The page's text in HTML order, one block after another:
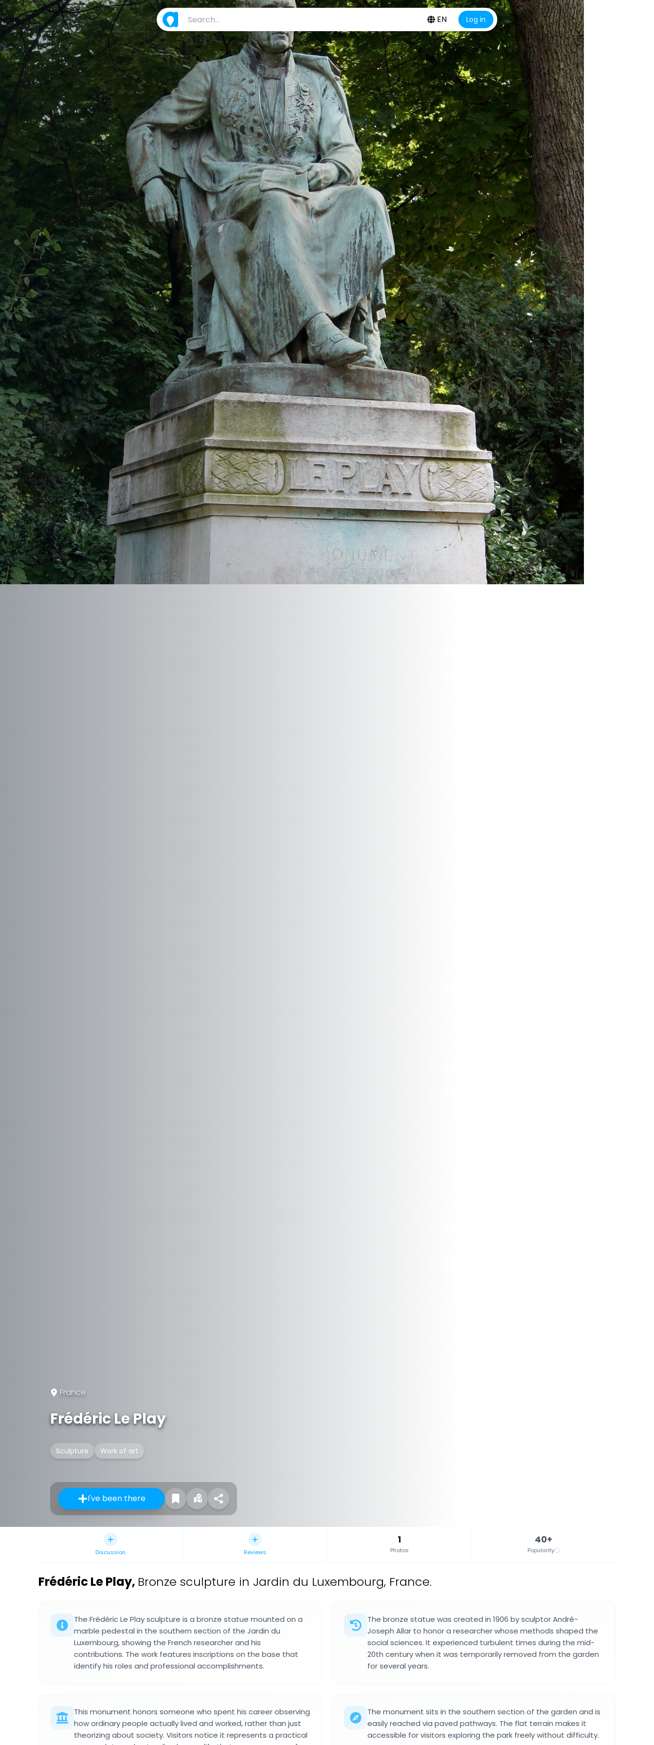
EN Log in
France
Frédéric Le Play
Sculpture Work of art
I've been there
Discussion Reviews
1
Photos
40+
Popularity
Frédéric Le Play, Bronze sculpture in Jardin du Luxembourg, France.
The Frédéric Le Play sculpture is a bronze statue mounted on a
marble pedestal in the southern section of the Jardin du
Luxembourg, showing the French researcher and his
contributions. The work features inscriptions on the base that
identify his roles and professional accomplishments.
The bronze statue was created in 1906 by sculptor André-
Joseph Allar to honor a researcher whose methods shaped the
social sciences. It experienced turbulent times during the mid-
20th century when it was temporarily removed from the garden
for several years.
This monument honors someone who spent his career observing
how ordinary people actually lived and worked, rather than just
theorizing about society. Visitors notice it represents a practical
The monument sits in the southern section of the garden and is
easily reached via paved pathways. The flat terrain makes it
accessible for visitors exploring the park freely without difficulty.